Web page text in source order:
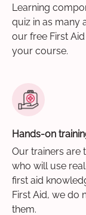
Learning
quiz in as many
our free First
your course.
Hands-on
Our trainers are
who will use
first aid
First Aid, we do
them.